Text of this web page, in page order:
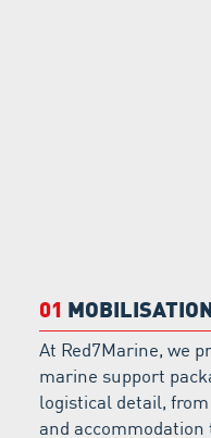
01
At Red7Marine, we
marine support
logistical detail,
and